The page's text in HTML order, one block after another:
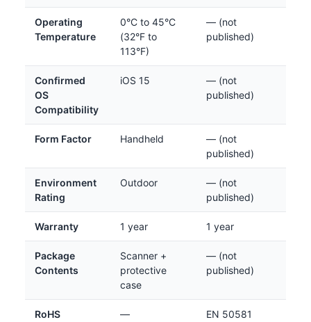
Operating
Temperature
0°C to 45°C
(32°F to
113°F)
— (not
published)
Confirmed
OS
Compatibility
iOS 15
— (not
published)
Form Factor Handheld
— (not
published)
Environment
Rating
Outdoor
— (not
published)
Warranty 1 year 1 year
Package
Contents
Scanner +
protective
case
— (not
published)
RoHS
— EN 50581